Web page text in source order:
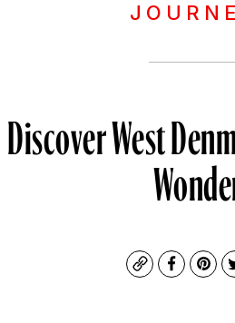
Discover West
Copy